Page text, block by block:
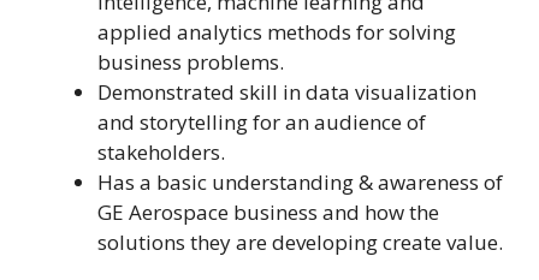
applied analytics methods for solving
business problems.
Demonstrated skill in data visualization
and storytelling for an audience of
stakeholders.
Has a basic understanding & awareness of
GE Aerospace business and how the
solutions they are developing create value.